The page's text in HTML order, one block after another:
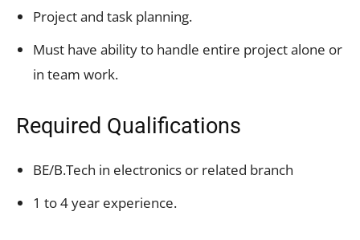
Project and task planning.
Must have ability to handle entire project alone or
in team work.
Required Qualifications
BE/B.Tech in electronics or related branch
1 to 4 year experience.